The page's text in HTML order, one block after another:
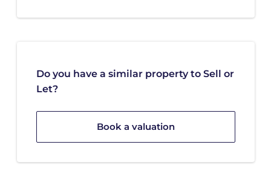
Do you have a similar property to Sell or
Let?
Book a valuation